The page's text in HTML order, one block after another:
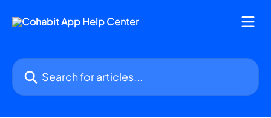
Search for articles...